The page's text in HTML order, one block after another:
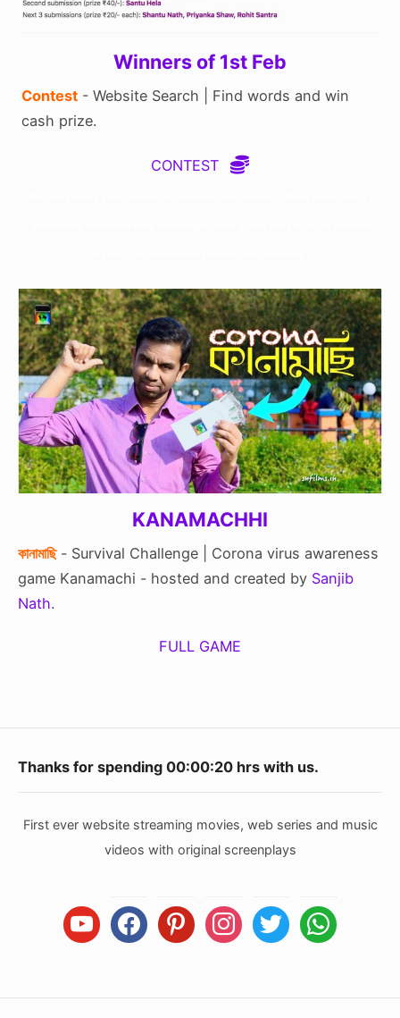
Winners of 1st Feb
Contest - Website Search | Find words and win
cash prize.
CONTEST
KANAMACHHI
কানামাছি- Survival Challenge | Corona virus awareness
game Kanamachi - hosted and created by Sanjib
Nath.
FULL GAME
Footer
Area
Thanks for spending 00:00:21hrs with us.
First ever website streaming movies, web series and music
videos with original screenplays
youtubefacebookpinterestinstagramtwitter whatsapp